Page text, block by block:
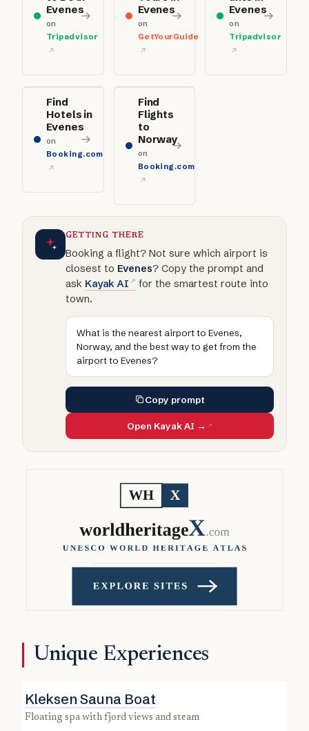
Evenes
on
Tripadvisor
Evenes
on
GetYourGuide
Evenes
on
Tripadvisor
Find
Hotels in
Evenes
on
Booking.com
Find
Flights
to
Norway
on
Booking.com
GETTING THERE
Booking a flight? Not sure which airport is
closest to Evenes? Copy the prompt and
ask Kayak AI
for the smartest route into
town.
What is the nearest airport to Evenes,
Norway, and the best way to get from the
airport to Evenes?
Copy prompt
Open Kayak AI →
Unique Experiences
Kleksen Sauna Boat
floating spa with fjord views and steam